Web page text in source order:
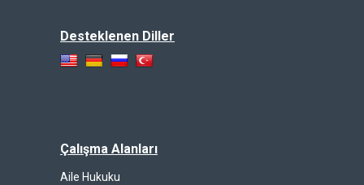
Desteklenen Diller
Çalışma Alanları
Aile Hukuku